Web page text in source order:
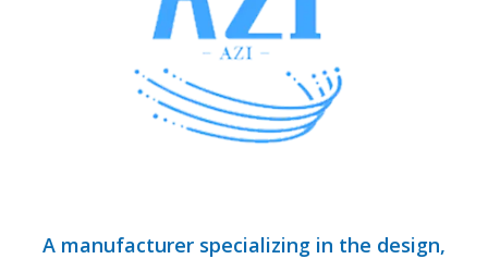
A manufacturer specializing in the design,